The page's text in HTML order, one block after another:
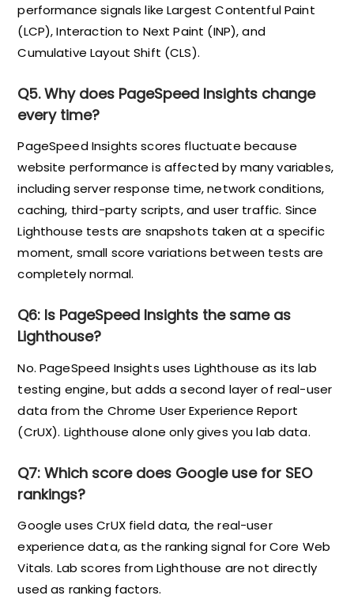
performance signals like Largest Contentful Paint
(LCP), Interaction to Next Paint (INP), and
Cumulative Layout Shift (CLS).
Q5. Why does PageSpeed Insights change
every time?
PageSpeed Insights scores fluctuate because
website performance is affected by many variables,
including server response time, network conditions,
caching, third-party scripts, and user traffic. Since
Lighthouse tests are snapshots taken at a specific
moment, small score variations between tests are
completely normal.
Q6: Is PageSpeed Insights the same as
Lighthouse?
No. PageSpeed Insights uses Lighthouse as its lab
testing engine, but adds a second layer of real-user
data from the Chrome User Experience Report
(CrUX). Lighthouse alone only gives you lab data.
Q7: Which score does Google use for SEO
rankings?
Google uses CrUX field data, the real-user
experience data, as the ranking signal for Core Web
Vitals. Lab scores from Lighthouse are not directly
used as ranking factors.